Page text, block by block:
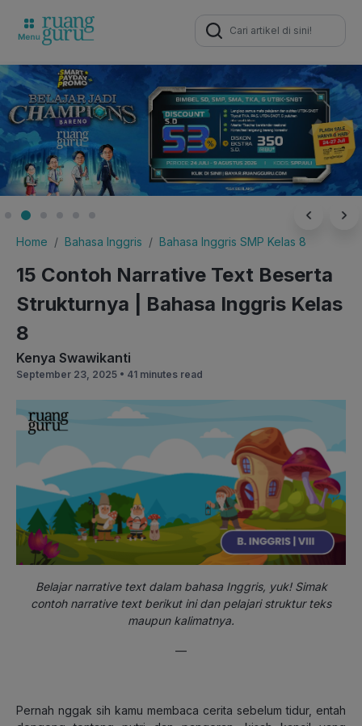
Search
for:
Home Bahasa Inggris Bahasa Inggris SMP Kelas 8
15 Contoh Narrative Text Beserta
Strukturnya | Bahasa Inggris Kelas
8
Kenya Swawikanti
September 23, 2025 • 41 minutes read
Belajar narrative text dalam bahasa Inggris, yuk! Simak
contoh narrative text berikut ini dan pelajari struktur teks
maupun kalimatnya.
—
Pernah nggak sih kamu membaca cerita sebelum tidur, entah